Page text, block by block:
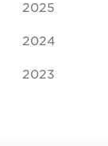
2025
2024
2023